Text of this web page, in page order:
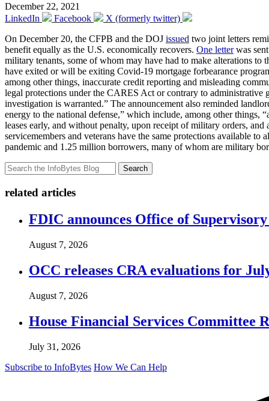
December 22, 2021
LinkedIn
Facebook
X (formerly twitter)
On December 20, the CFPB and the DOJ issued two joint letters
benefit equally as the U.S. economically recovers. One letterwas
military tenants, some of whom may have had to make alterations to
have exited or will be exiting Covid-19 mortgage forbearance
among other things, inaccurate credit reporting and misleading
legal protections under the CARES Act or contrary to administrative
investigation is warranted.” The announcement also reminded
energy to the national defense,” which include, among other things,
leases early, and without penalty, upon receipt of military orders,
servicemembers and veterans have the same protections available
pandemic and 1.25 million borrowers, many of whom are military
Search
related articles
FDIC announces Office of
August 7, 2026
OCC releases CRA evaluations for
August 7, 2026
House Financial Services Committee
July 31, 2026
Subscribe to InfoBytes How We Can Help